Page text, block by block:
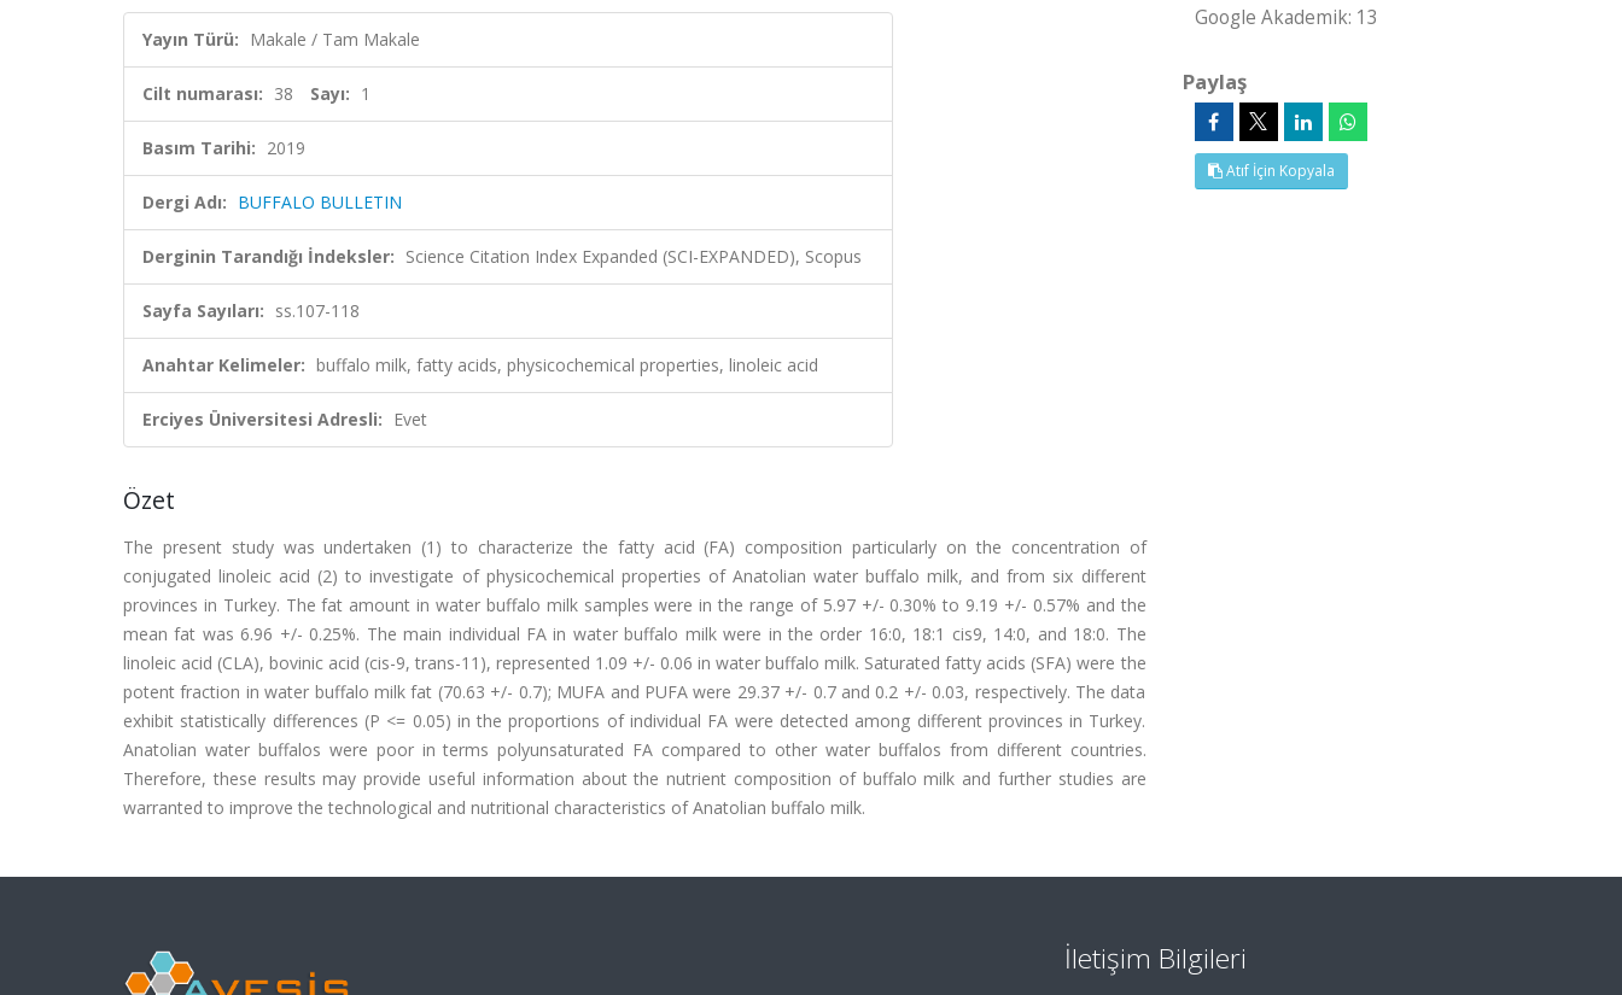
Yayın Türü: Makale / Tam Makale
Cilt numarası: 38 Sayı: 1
Basım Tarihi: 2019
Dergi Adı: BUFFALO BULLETIN
Derginin Tarandığı İndeksler: Science Citation Index Expanded (SCI-EXPANDED), Scopus
Sayfa Sayıları: ss.107-118
Anahtar Kelimeler: buffalo milk, fatty acids, physicochemical properties, linoleic acid
Erciyes Üniversitesi Adresli: Evet
Özet
The present study was undertaken (1) to characterize the fatty acid (FA) composition particularly on the concentration of
conjugated linoleic acid (2) to investigate of physicochemical properties of Anatolian water buffalo milk, and from six different
provinces in Turkey. The fat amount in water buffalo milk samples were in the range of 5.97 +/- 0.30% to 9.19 +/- 0.57% and the
mean fat was 6.96 +/- 0.25%. The main individual FA in water buffalo milk were in the order 16:0, 18:1 cis9, 14:0, and 18:0. The
linoleic acid (CLA), bovinic acid (cis-9, trans-11), represented 1.09 +/- 0.06 in water buffalo milk. Saturated fatty acids (SFA) were the
potent fraction in water buffalo milk fat (70.63 +/- 0.7); MUFA and PUFA were 29.37 +/- 0.7 and 0.2 +/- 0.03, respectively. The data
exhibit statistically differences (P <= 0.05) in the proportions of individual FA were detected among different provinces in Turkey.
Anatolian water buffalos were poor in terms polyunsaturated FA compared to other water buffalos from different countries.
Therefore, these results may provide useful information about the nutrient composition of buffalo milk and further studies are
warranted to improve the technological and nutritional characteristics of Anatolian buffalo milk.
Google Akademik: 13
Paylaş
Atıf İçin Kopyala
İletişim Bilgileri